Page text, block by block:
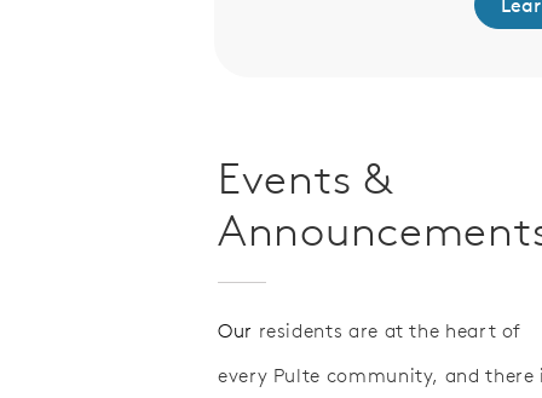
Events &
Our residents are at the heart of
every Pulte community, and there